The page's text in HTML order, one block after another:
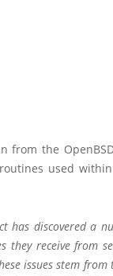
from the
used within
has discovered a
receive from
issues stem